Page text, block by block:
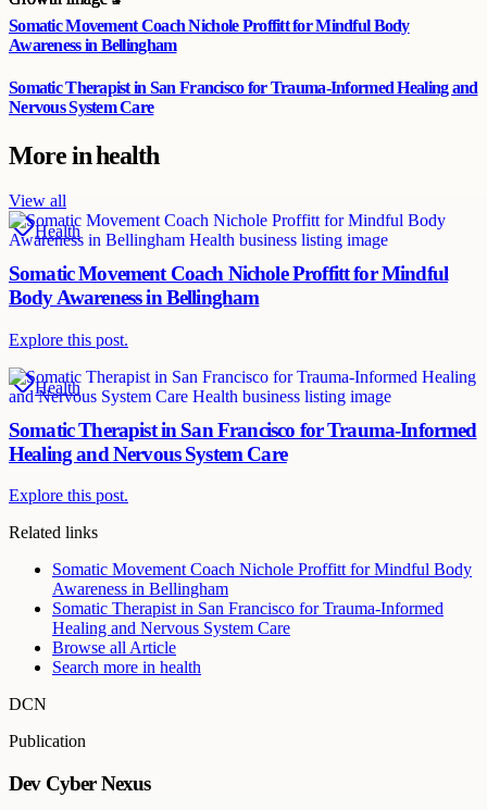
Somatic Movement Coach Nichole Proffitt for Mindful Body
Awareness in Bellingham
Somatic Therapist in San Francisco for Trauma-Informed Healing and
Nervous System Care
More inhealth
View all
Health
Somatic Movement Coach Nichole Proffitt for Mindful
Body Awareness in Bellingham
Explore this post.
Health
Somatic Therapist in San Francisco for Trauma-Informed
Healing and Nervous System Care
Explore this post.
Related links
Somatic Movement Coach Nichole Proffitt for Mindful Body
Awareness in Bellingham
Somatic Therapist in San Francisco for Trauma-Informed
Healing and Nervous System Care
Browse all Article
Search more in health
DCN
Publication
Dev Cyber Nexus